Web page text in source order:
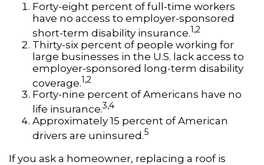
Forty-eight percent of full-time workers
have no access to employer-sponsored
short-term disability insurance.1,2
Thirty-six percent of people working for
large businesses in the U.S. lack access to
employer-sponsored long-term disability
coverage.1,2
Forty-nine percent of Americans have no
life insurance.3,4
Approximately 15 percent of American
drivers are uninsured.5
If you ask a homeowner, replacing a roof is